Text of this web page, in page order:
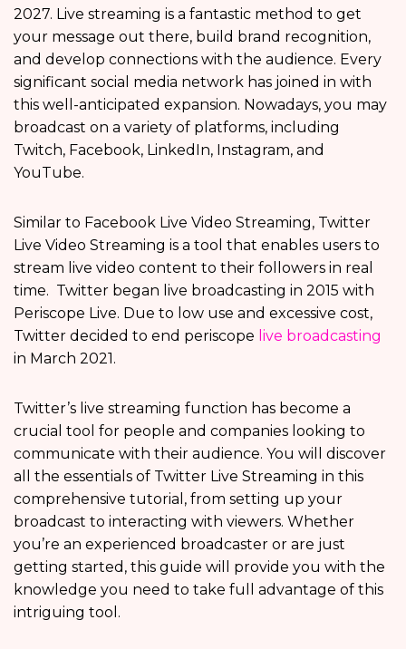
2027. Live streaming is a fantastic method to get
your message out there, build brand recognition,
and develop connections with the audience. Every
significant social media network has joined in with
this well-anticipated expansion. Nowadays, you may
broadcast on a variety of platforms, including
Twitch, Facebook, LinkedIn, Instagram, and
YouTube.
Similar to Facebook Live Video Streaming, Twitter
Live Video Streaming is a tool that enables users to
stream live video content to their followers in real
time. Twitter began live broadcasting in 2015 with
Periscope Live. Due to low use and excessive cost,
Twitter decided to end periscope live broadcasting
in March 2021.
Twitter’s live streaming function has become a
crucial tool for people and companies looking to
communicate with their audience. You will discover
all the essentials of Twitter Live Streaming in this
comprehensive tutorial, from setting up your
broadcast to interacting with viewers. Whether
you’re an experienced broadcaster or are just
getting started, this guide will provide you with the
knowledge you need to take full advantage of this
intriguing tool.